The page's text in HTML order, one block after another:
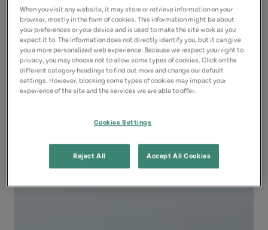
When you visit any website, it may store or retrieve information on your
browser, mostly in the form of cookies. This information might be about
your preferences or your device and is used to make the site work as you
expect it to. The information does not directly identify you, but it can give
you a more personalized web experience. Because we respect your right to
privacy, you may choose not to allow some types of cookies. Click on the
different category headings to find out more and change our default
settings. However, blocking some types of cookies may impact your
experience of the site and the services we are able to offer.
Cookies Settings
Reject All Accept All Cookies